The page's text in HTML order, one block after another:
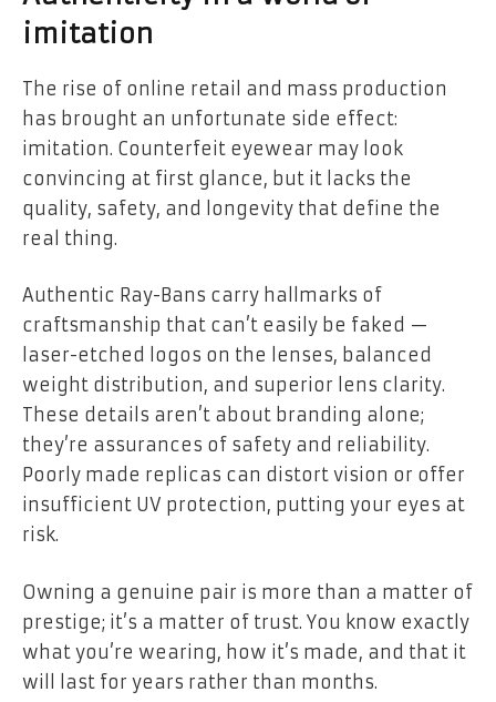
imitation
The rise of online retail and mass production
has brought an unfortunate side effect:
imitation. Counterfeit eyewear may look
convincing at first glance, but it lacks the
quality, safety, and longevity that define the
real thing.
Authentic Ray-Bans carry hallmarks of
craftsmanship that can’t easily be faked —
laser-etched logos on the lenses, balanced
weight distribution, and superior lens clarity.
These details aren’t about branding alone;
they’re assurances of safety and reliability.
Poorly made replicas can distort vision or offer
insufficient UV protection, putting your eyes at
risk.
Owning a genuine pair is more than a matter of
prestige; it’s a matter of trust. You know exactly
what you’re wearing, how it’s made, and that it
will last for years rather than months.